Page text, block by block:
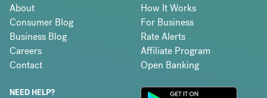
About
Consumer Blog
Business Blog
Careers
Contact
How It Works
For Business
Rate Alerts
Affiliate Program
Open Banking
NEED HELP?